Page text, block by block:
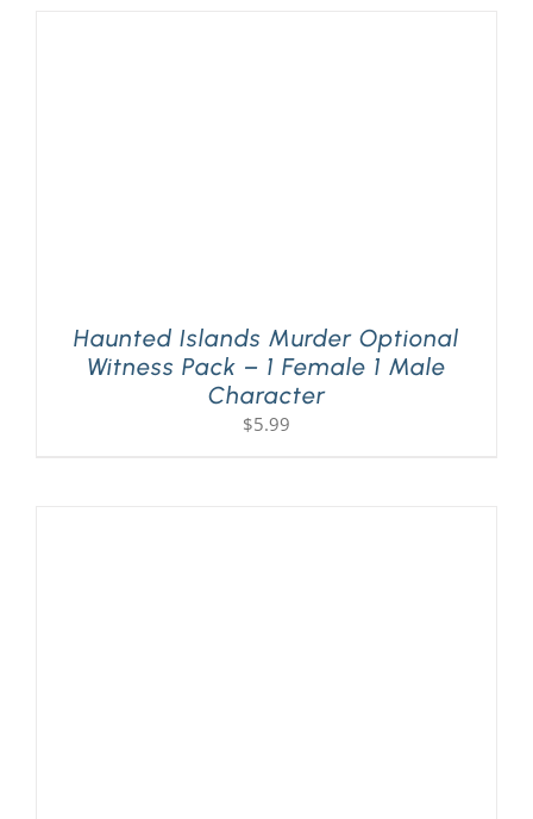
Haunted Islands Murder Optional
Witness Pack – 1 Female 1 Male
Character
$5.99